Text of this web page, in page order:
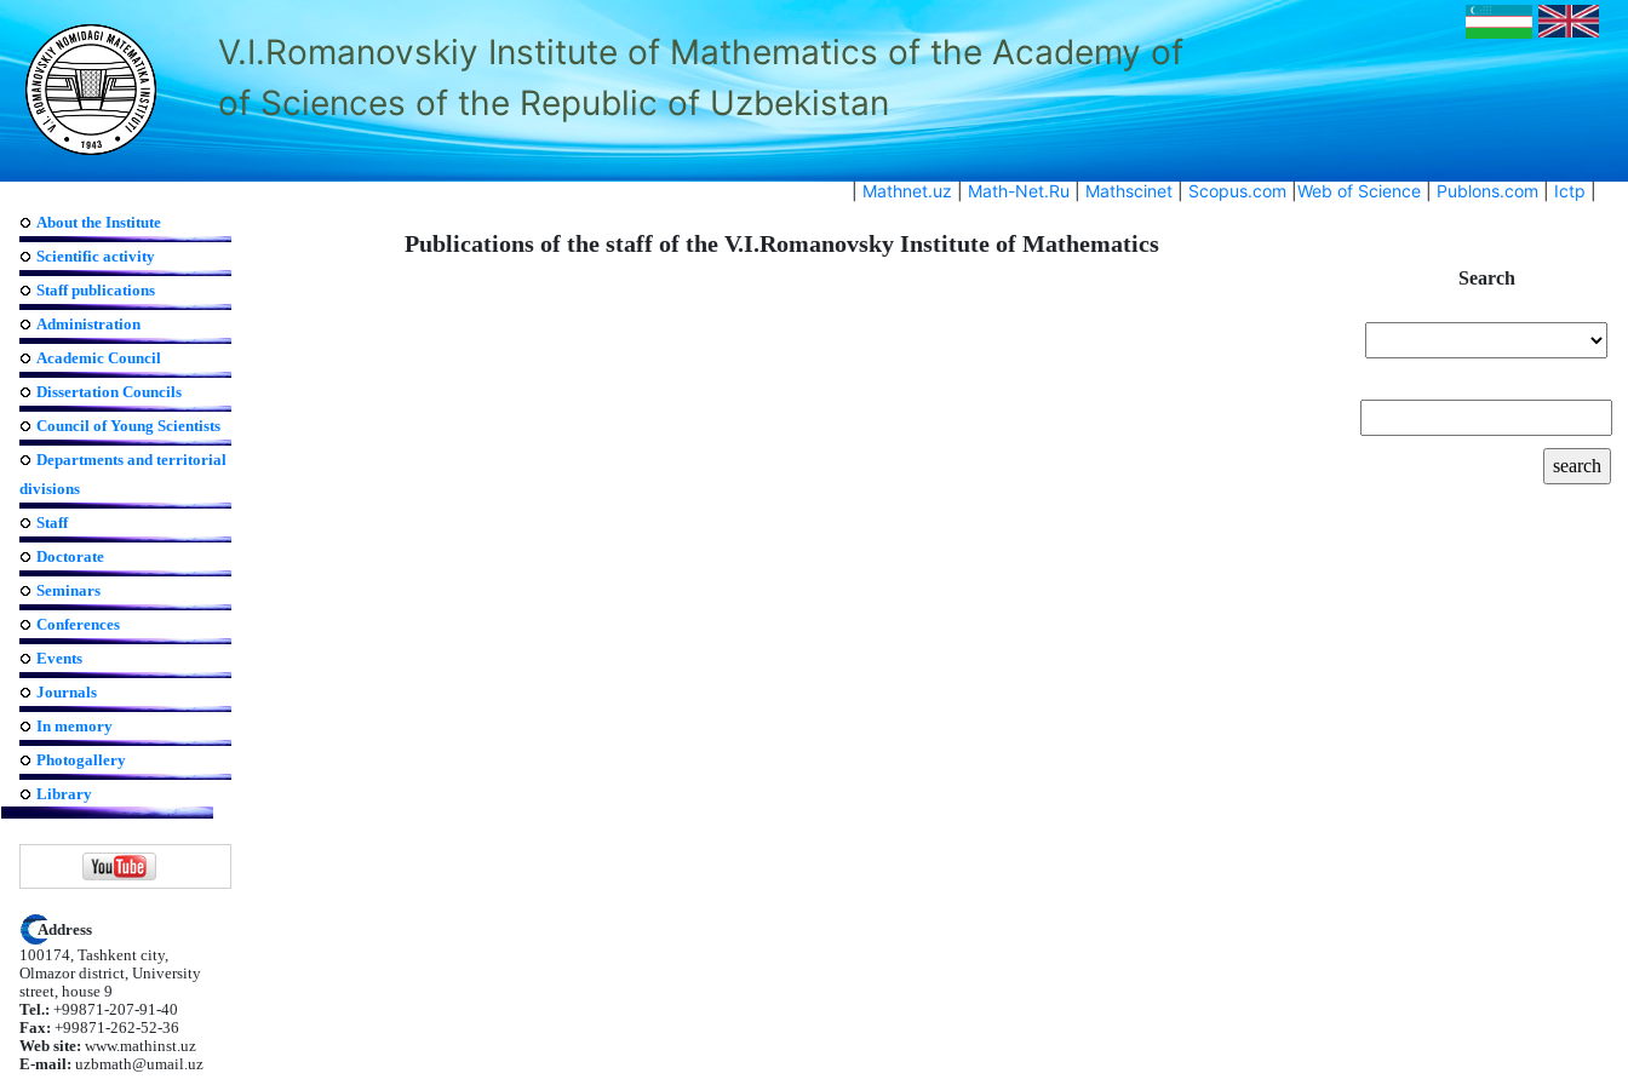
V.I.Romanovskiy Institute of Mathematics of the Academy of
of Sciences of the Republic of Uzbekistan
Mathnet.uz Math-Net.Ru Mathscinet Scopus.com Web of Science Publons.com Ictp
About the Institute
Scientific activity
Staff publications
Administration
Academic Council
Dissertation Councils
Council of Young Scientists
Departments and territorial
divisions
Staff
Doctorate
Seminars
Conferences
Events
Journals
In memory
Photogallery
Library
Address
100174, Tashkent city,
Olmazor district, University
street, house 9
Tel.: +99871-207-91-40
Fax: +99871-262-52-36
Web site: www.mathinst.uz
E-mail: uzbmath@umail.uz
Publications of the staff of the V.I.Romanovsky Institute of Mathematics
Search